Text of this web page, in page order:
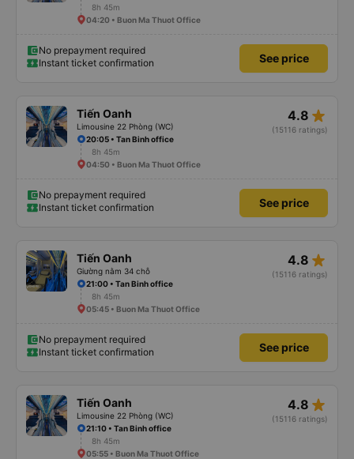
8h 45m
04:20 • Buon Ma Thuot Office
No prepayment required
Instant ticket confirmation
See price
Tiến Oanh
Limousine 22 Phòng (WC)
4.8 star_rate
(15116 ratings)
20:05 • Tan Binh office
8h 45m
04:50 • Buon Ma Thuot Office
No prepayment required
Instant ticket confirmation
See price
Tiến Oanh
Giường nằm 34 chỗ
4.8 star_rate
(15116 ratings)
21:00 • Tan Binh office
8h 45m
05:45 • Buon Ma Thuot Office
No prepayment required
Instant ticket confirmation
See price
Tiến Oanh
Limousine 22 Phòng (WC)
4.8 star_rate
(15116 ratings)
21:10 • Tan Binh office
8h 45m
05:55 • Buon Ma Thuot Office